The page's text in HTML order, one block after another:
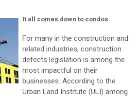
It all comes down to condos.
For many in the construction and
related industries, construction
defects legislation is among the
most impactful on their
businesses. According to the
Urban Land Institute (ULI) among